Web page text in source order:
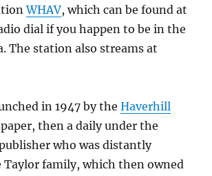
WHAV, which can be found at
dial if you happen to be in the
The station also streams at
in 1947 by theHaverhill
then a daily under the
who was distantly
Taylor family, which then owned